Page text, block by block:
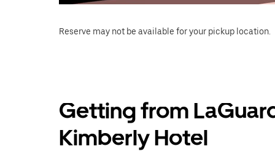
Reserve may not be available for your pickup location.
Getting from
Kimberly Hotel